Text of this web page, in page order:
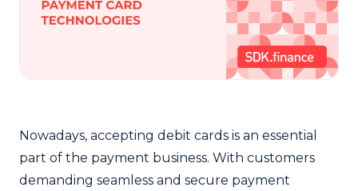
Nowadays, accepting debit cards is an essential
part of the payment business. With customers
demanding seamless and secure payment